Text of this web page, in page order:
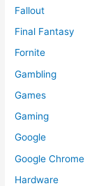
Fallout
Final Fantasy
Fornite
Gambling
Games
Gaming
Google
Google Chrome
Hardware